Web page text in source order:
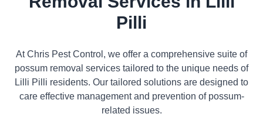
Pilli
At Chris Pest Control, we offer a comprehensive suite of
possum removal services tailored to the unique needs of
Lilli Pilli residents. Our tailored solutions are designed to
care effective management and prevention of possum-
related issues.